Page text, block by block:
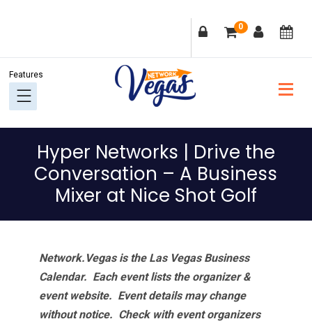
navigation
content
sidebar
0
Hyper Networks | Drive the
Conversation – A Business
Mixer at Nice Shot Golf
Network.Vegas is the Las Vegas Business
Calendar. Each event lists the organizer &
event website. Event details may change
without notice. Check with event organizers